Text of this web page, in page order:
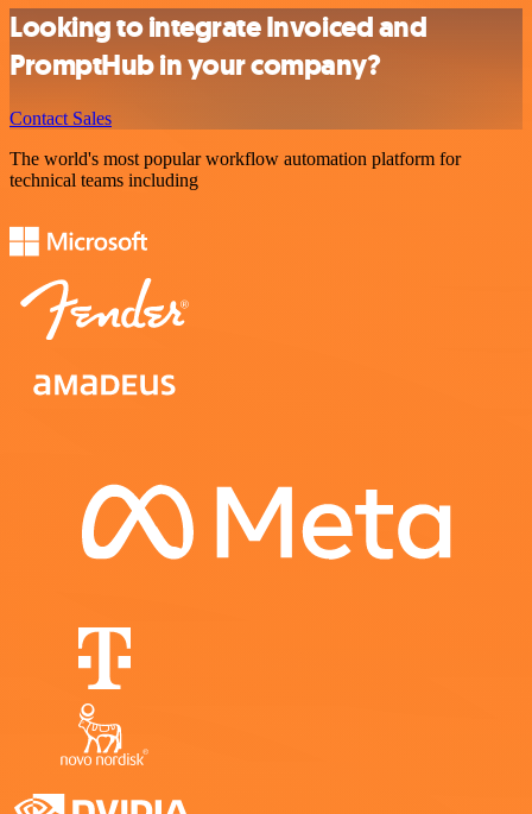
Looking to integrate Invoiced and
PromptHub in your company?
Contact Sales
The world's most popular workflow automation platform for
technical teams including